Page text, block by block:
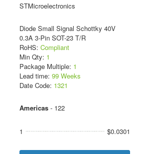
STMicroelectronics
Diode Small Signal Schottky 40V
0.3A 3-Pin SOT-23 T/R
RoHS: Compliant
Min Qty: 1
Package Multiple: 1
Lead time: 99 Weeks
Date Code: 1321
Americas- 122
1 $0.0301